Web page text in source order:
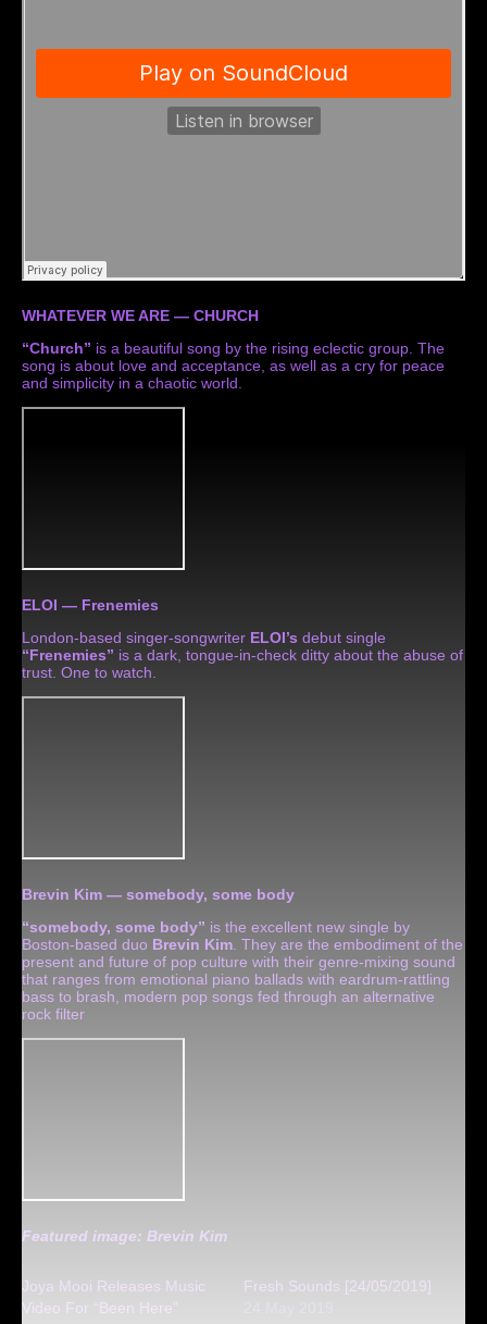
WHATEVER WE ARE — CHURCH
“Church” is a beautiful song by the rising eclectic group. The
song is about love and acceptance, as well as a cry for peace
and simplicity in a chaotic world.
ELOI — Frenemies
London-based singer-songwriter ELOI’s debut single
“Frenemies” is a dark, tongue-in-check ditty about the abuse of
trust. One to watch.
Brevin Kim — somebody, some body
“somebody, some body” is the excellent new single by
Boston-based duo Brevin Kim. They are the embodiment of the
present and future of pop culture with their genre-mixing sound
that ranges from emotional piano ballads with eardrum-rattling
bass to brash, modern pop songs fed through an alternative
rock filter
Featured image: Brevin Kim
Joya Mooi Releases Music
Video For “Been Here”
Fresh Sounds [24/05/2019]